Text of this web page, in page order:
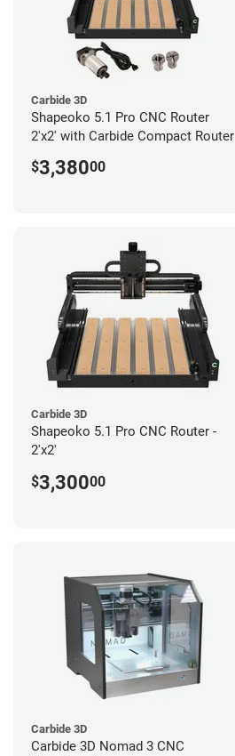
Carbide 3D
Shapeoko 5.1 Pro CNC Router
2'x2' with Carbide Compact Router
$3,38000
Carbide 3D
Shapeoko 5.1 Pro CNC Router -
2'x2'
$3,30000
Carbide 3D
Carbide 3D Nomad 3 CNC